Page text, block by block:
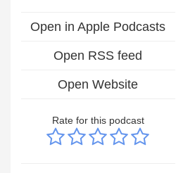
Open in Apple Podcasts
Open RSS feed
Open Website
Rate for this podcast